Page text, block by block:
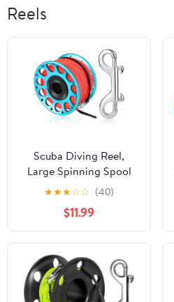
Reels
Scuba Diving Reel,
Large Spinning Spool
Finger Reel with
Double-Ended Bolt Snap
Clip with 30m/100ft
High Visibility Line
Aluminum Dive Reel for
Wreck Cave Diving
Spearfishing Fishing
(Blue Reel)
★★★☆☆ (40)
$11.99